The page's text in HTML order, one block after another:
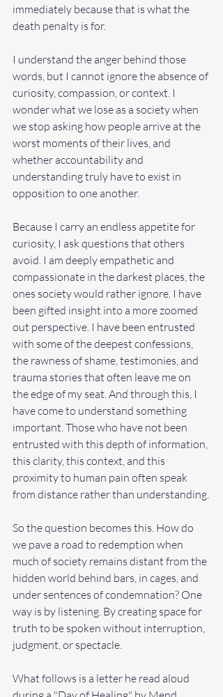
immediately because that is what the
death penalty is for.
I understand the anger behind those
words, but I cannot ignore the absence of
curiosity, compassion, or context. I
wonder what we lose as a society when
we stop asking how people arrive at the
worst moments of their lives, and
whether accountability and
understanding truly have to exist in
opposition to one another.
Because I carry an endless appetite for
curiosity, I ask questions that others
avoid. I am deeply empathetic and
compassionate in the darkest places, the
ones society would rather ignore. I have
been gifted insight into a more zoomed
out perspective. I have been entrusted
with some of the deepest confessions,
the rawness of shame, testimonies, and
trauma stories that often leave me on
the edge of my seat. And through this, I
have come to understand something
important. Those who have not been
entrusted with this depth of information,
this clarity, this context, and this
proximity to human pain often speak
from distance rather than understanding.
So the question becomes this. How do
we pave a road to redemption when
much of society remains distant from the
hidden world behind bars, in cages, and
under sentences of condemnation? One
way is by listening. By creating space for
truth to be spoken without interruption,
judgment, or spectacle.
What follows is a letter he read aloud